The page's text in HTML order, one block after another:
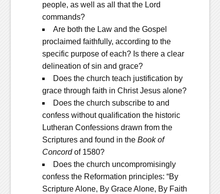
people, as well as all that the Lord
commands?
Are both the Law and the Gospel
proclaimed faithfully, according to the
specific purpose of each? Is there a clear
delineation of sin and grace?
Does the church teach justification by
grace through faith in Christ Jesus alone?
Does the church subscribe to and
confess without qualification the historic
Lutheran Confessions drawn from the
Scriptures and found in the Book of
Concordof 1580?
Does the church uncompromisingly
confess the Reformation principles: “By
Scripture Alone, By Grace Alone, By Faith